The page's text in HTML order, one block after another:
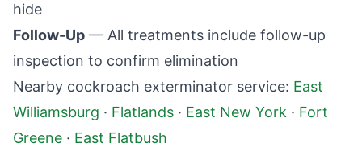
hide
Follow-Up — All treatments include follow-up
inspection to confirm elimination
Nearby cockroach exterminator service: East
Williamsburg · Flatlands · East New York · Fort
Greene · East Flatbush